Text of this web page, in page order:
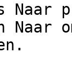
Naar